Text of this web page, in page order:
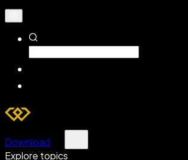
Download
Explore topics